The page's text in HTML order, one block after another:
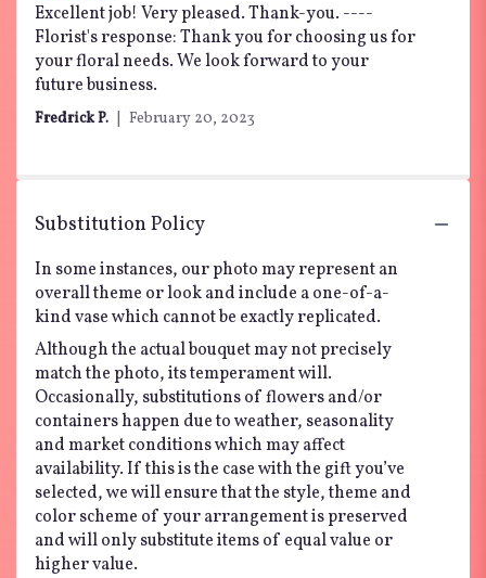
5
out
of
5
stars
Excellent job! Very pleased. Thank-you. ----
Florist's response: Thank you for choosing us for
your floral needs. We look forward to your
future business.
Fredrick P. February 20, 2023
Substitution Policy
In some instances, our photo may represent an
overall theme or look and include a one-of-a-
kind vase which cannot be exactly replicated.
Although the actual bouquet may not precisely
match the photo, its temperament will.
Occasionally, substitutions of flowers and/or
containers happen due to weather, seasonality
and market conditions which may affect
availability. If this is the case with the gift you’ve
selected, we will ensure that the style, theme and
color scheme of your arrangement is preserved
and will only substitute items of equal value or
higher value.